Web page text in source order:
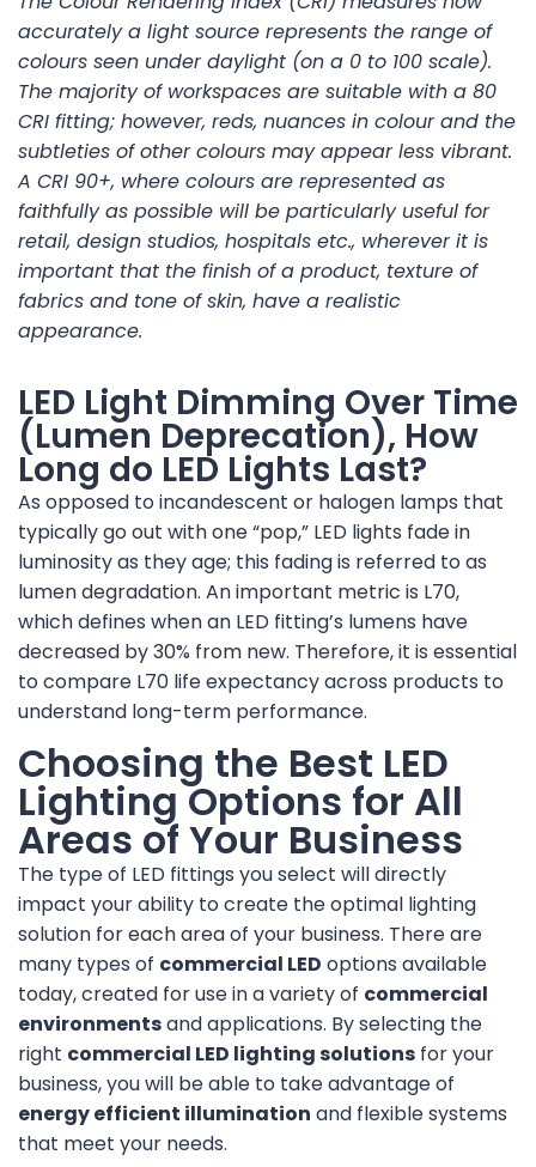
accurately a light source represents the range of
colours seen under daylight (on a 0 to 100 scale).
The majority of workspaces are suitable with a 80
CRI fitting; however, reds, nuances in colour and the
subtleties of other colours may appear less vibrant.
A CRI 90+, where colours are represented as
faithfully as possible will be particularly useful for
retail, design studios, hospitals etc., wherever it is
important that the finish of a product, texture of
fabrics and tone of skin, have a realistic
appearance.
LED Light Dimming Over Time
(Lumen Deprecation), How
Long do LED Lights Last?
As opposed to incandescent or halogen lamps that
typically go out with one “pop,” LED lights fade in
luminosity as they age; this fading is referred to as
lumen degradation. An important metric is L70,
which defines when an LED fitting’s lumens have
decreased by 30% from new. Therefore, it is essential
to compare L70 life expectancy across products to
understand long-term performance.
Choosing the Best LED
Lighting Options for All
Areas of Your Business
The type of LED fittings you select will directly
impact your ability to create the optimal lighting
solution for each area of your business. There are
many types of commercial LED options available
today, created for use in a variety of commercial
environmentsand applications. By selecting the
right commercial LED lighting solutions for your
business, you will be able to take advantage of
energy efficient illumination and flexible systems
that meet your needs.